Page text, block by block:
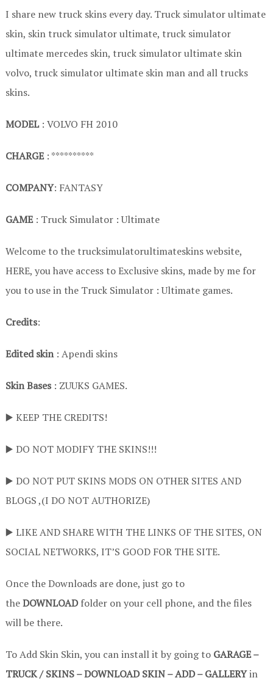
I share new truck skins every day. Truck simulator ultimate
skin, skin truck simulator ultimate, truck simulator
ultimate mercedes skin, truck simulator ultimate skin
volvo, truck simulator ultimate skin man and all trucks
skins.
MODEL : VOLVO FH 2010
CHARGE : **********
COMPANY: FANTASY
GAME: Truck Simulator : Ultimate
Welcome to the trucksimulatorultimateskins website,
HERE, you have access to Exclusive skins, made by me for
you to use in the Truck Simulator : Ultimate games.
Credits:
Edited skin : Apendi skins
Skin Bases: ZUUKS GAMES.
▶️ KEEP THE CREDITS!
▶️ DO NOT MODIFY THE SKINS!!!
▶️ DO NOT PUT SKINS MODS ON OTHER SITES AND
BLOGS ,(I DO NOT AUTHORIZE)
▶️ LIKE AND SHARE WITH THE LINKS OF THE SITES, ON
SOCIAL NETWORKS, IT’S GOOD FOR THE SITE.
Once the Downloads are done, just go to
theDOWNLOADfolder on your cell phone, and the files
will be there.
To Add Skin Skin, you can install it by going toGARAGE –
TRUCK / SKINS – DOWNLOAD SKIN – ADD – GALLERYin